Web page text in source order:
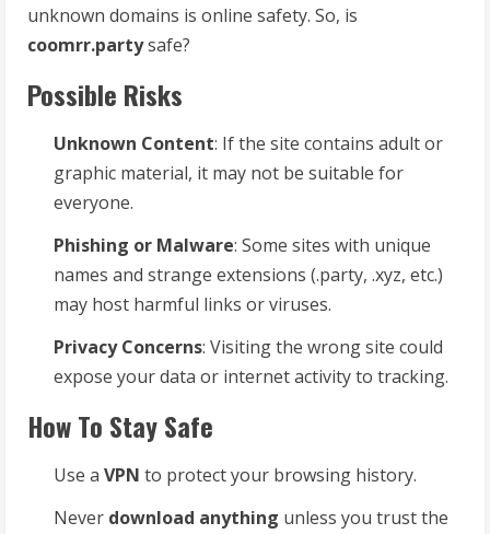
unknown domains is online safety. So, is
coomrr.partysafe?
Possible Risks
Unknown Content: If the site contains adult or
graphic material, it may not be suitable for
everyone.
Phishing or Malware: Some sites with unique
names and strange extensions (.party, .xyz, etc.)
may host harmful links or viruses.
Privacy Concerns: Visiting the wrong site could
expose your data or internet activity to tracking.
How To Stay Safe
Use a VPN to protect your browsing history.
Never download anything unless you trust the